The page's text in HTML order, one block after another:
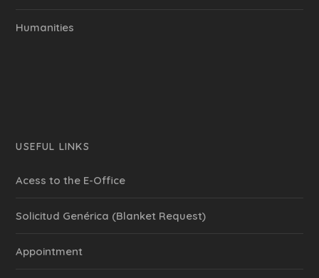
Humanities
USEFUL LINKS
Acess to the E-Office
Solicitud Genérica (Blanket Request)
Appointment